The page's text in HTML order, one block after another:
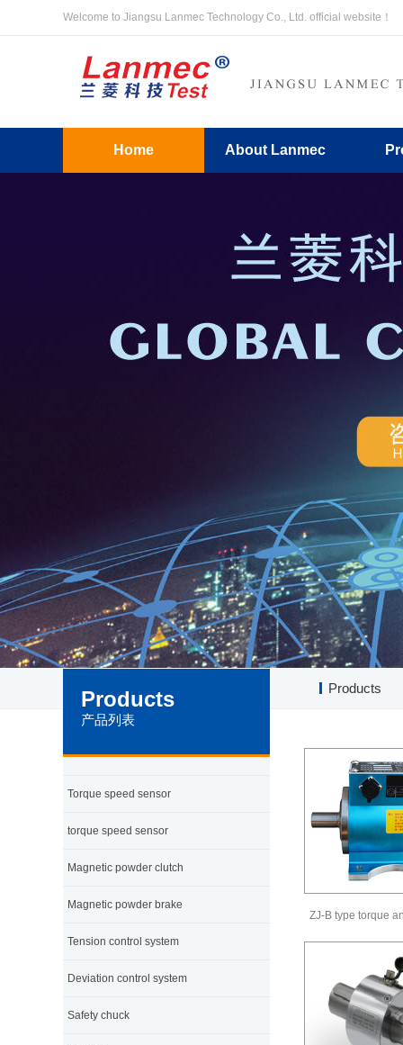
Welcome to Jiangsu Lanmec Technology Co., Ltd. official website！
Home About Lanmec
Products
Products
产品列表
Torque speed sensor
torque speed sensor
Magnetic powder clutch
Magnetic powder brake
Tension control system
Deviation control system
Safety chuck
ZJ-B type torque